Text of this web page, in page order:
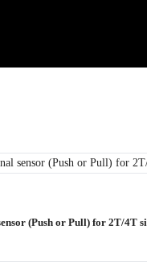
(Push or Pull) for 2T/4T